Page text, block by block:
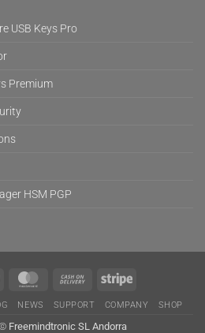
USB Keys Pro
Premium
HSM PGP
PayPal MasterCard Cash
Delivery
Stripe
NEWS SUPPORT COMPANY SHOP
Freemindtronic SL Andorra